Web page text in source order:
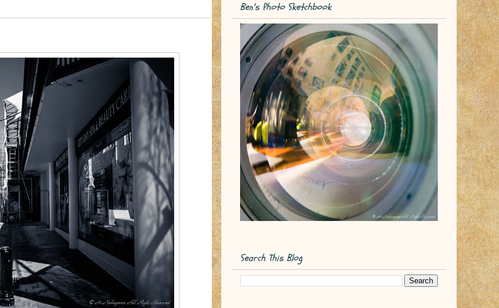
Ben's Photo Sketchbook
Search This Blog